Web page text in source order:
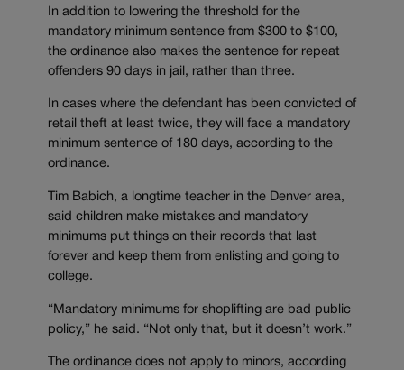
In addition to lowering the threshold for the
mandatory minimum sentence from $300 to $100,
the ordinance also makes the sentence for repeat
offenders 90 days in jail, rather than three.
In cases where the defendant has been convicted of
retail theft at least twice, they will face a mandatory
minimum sentence of 180 days, according to the
ordinance.
Tim Babich, a longtime teacher in the Denver area,
said children make mistakes and mandatory
minimums put things on their records that last
forever and keep them from enlisting and going to
college.
“Mandatory minimums for shoplifting are bad public
policy,” he said. “Not only that, but it doesn’t work.”
The ordinance does not apply to minors, according